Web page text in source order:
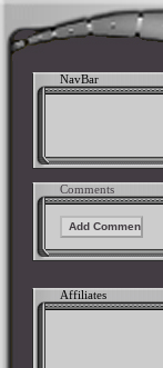
NavBar
Comments
Affiliates